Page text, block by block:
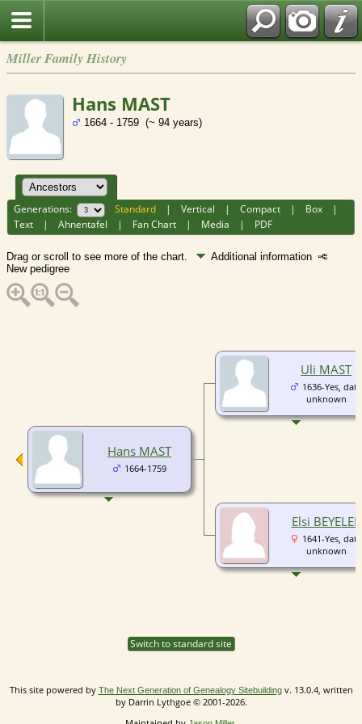
Miller Family History
Hans MAST
1664 - 1759 (~ 94 years)
Generations: Standard |Vertical |Compact | Box |
Text |Ahnentafel | Fan Chart | Media | PDF
Drag or scroll to see more of the chart.
Additional information
New pedigree
Hans MAST
1664-1759
Uli MAST
1636-Yes, date
unknown
Elsi BEYELER
1641-Yes, date
unknown
Switch to standard site
This site powered by The Next Generation of Genealogy Sitebuildingv. 13.0.4, written
by Darrin Lythgoe © 2001-2026.